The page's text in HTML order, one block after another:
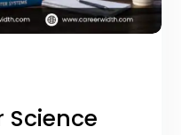
Science